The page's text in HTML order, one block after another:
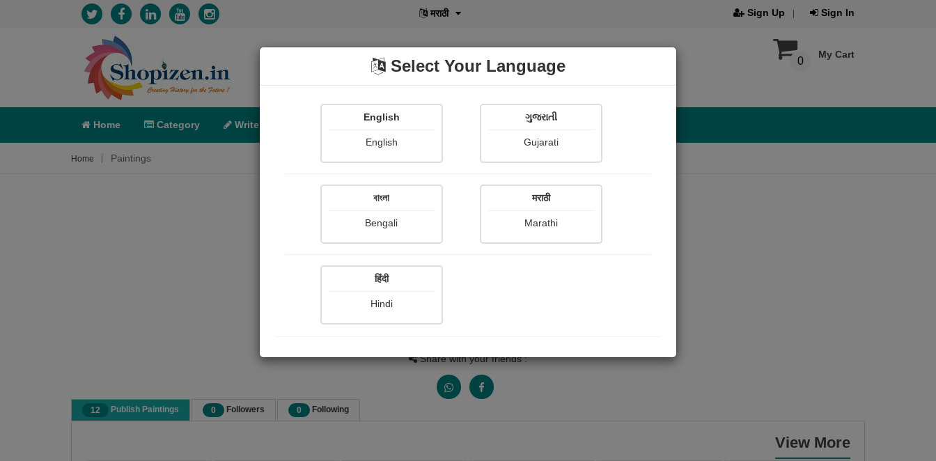
मराठी Sign Up Sign In
My Cart
0
Home Category Write POD Shopi Gallery
Home Paintings
Share with your friends :
12 Publish Paintings 0 Followers 0 Following
View More
Select Your Language
English
English
ગુજરાતી
Gujarati
বাংলা
Bengali
मराठी
Marathi
हिंदी
Hindi